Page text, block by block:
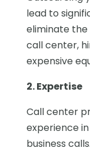
lead to
eliminate
call center,
expensive
2. Expertise
Call center
experience
business